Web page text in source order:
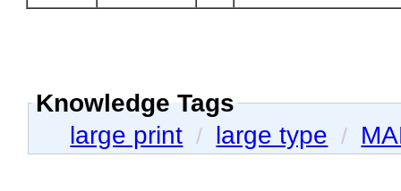
Knowledge Tags
large print / large type /